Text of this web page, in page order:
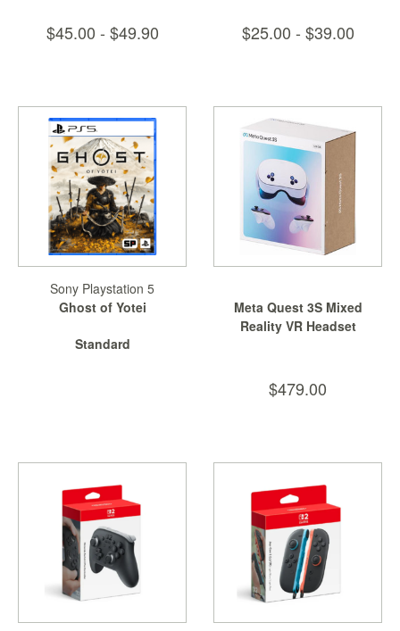
$45.00 - $49.90 $25.00 - $39.00
Sony Playstation 5
Ghost of Yotei
Standard
Meta Quest 3S Mixed
Reality VR Headset
$479.00